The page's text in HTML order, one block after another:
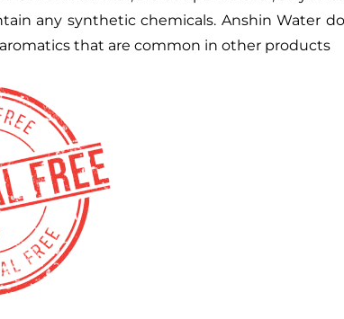
any synthetic chemicals. Anshin Water
that are common in other products